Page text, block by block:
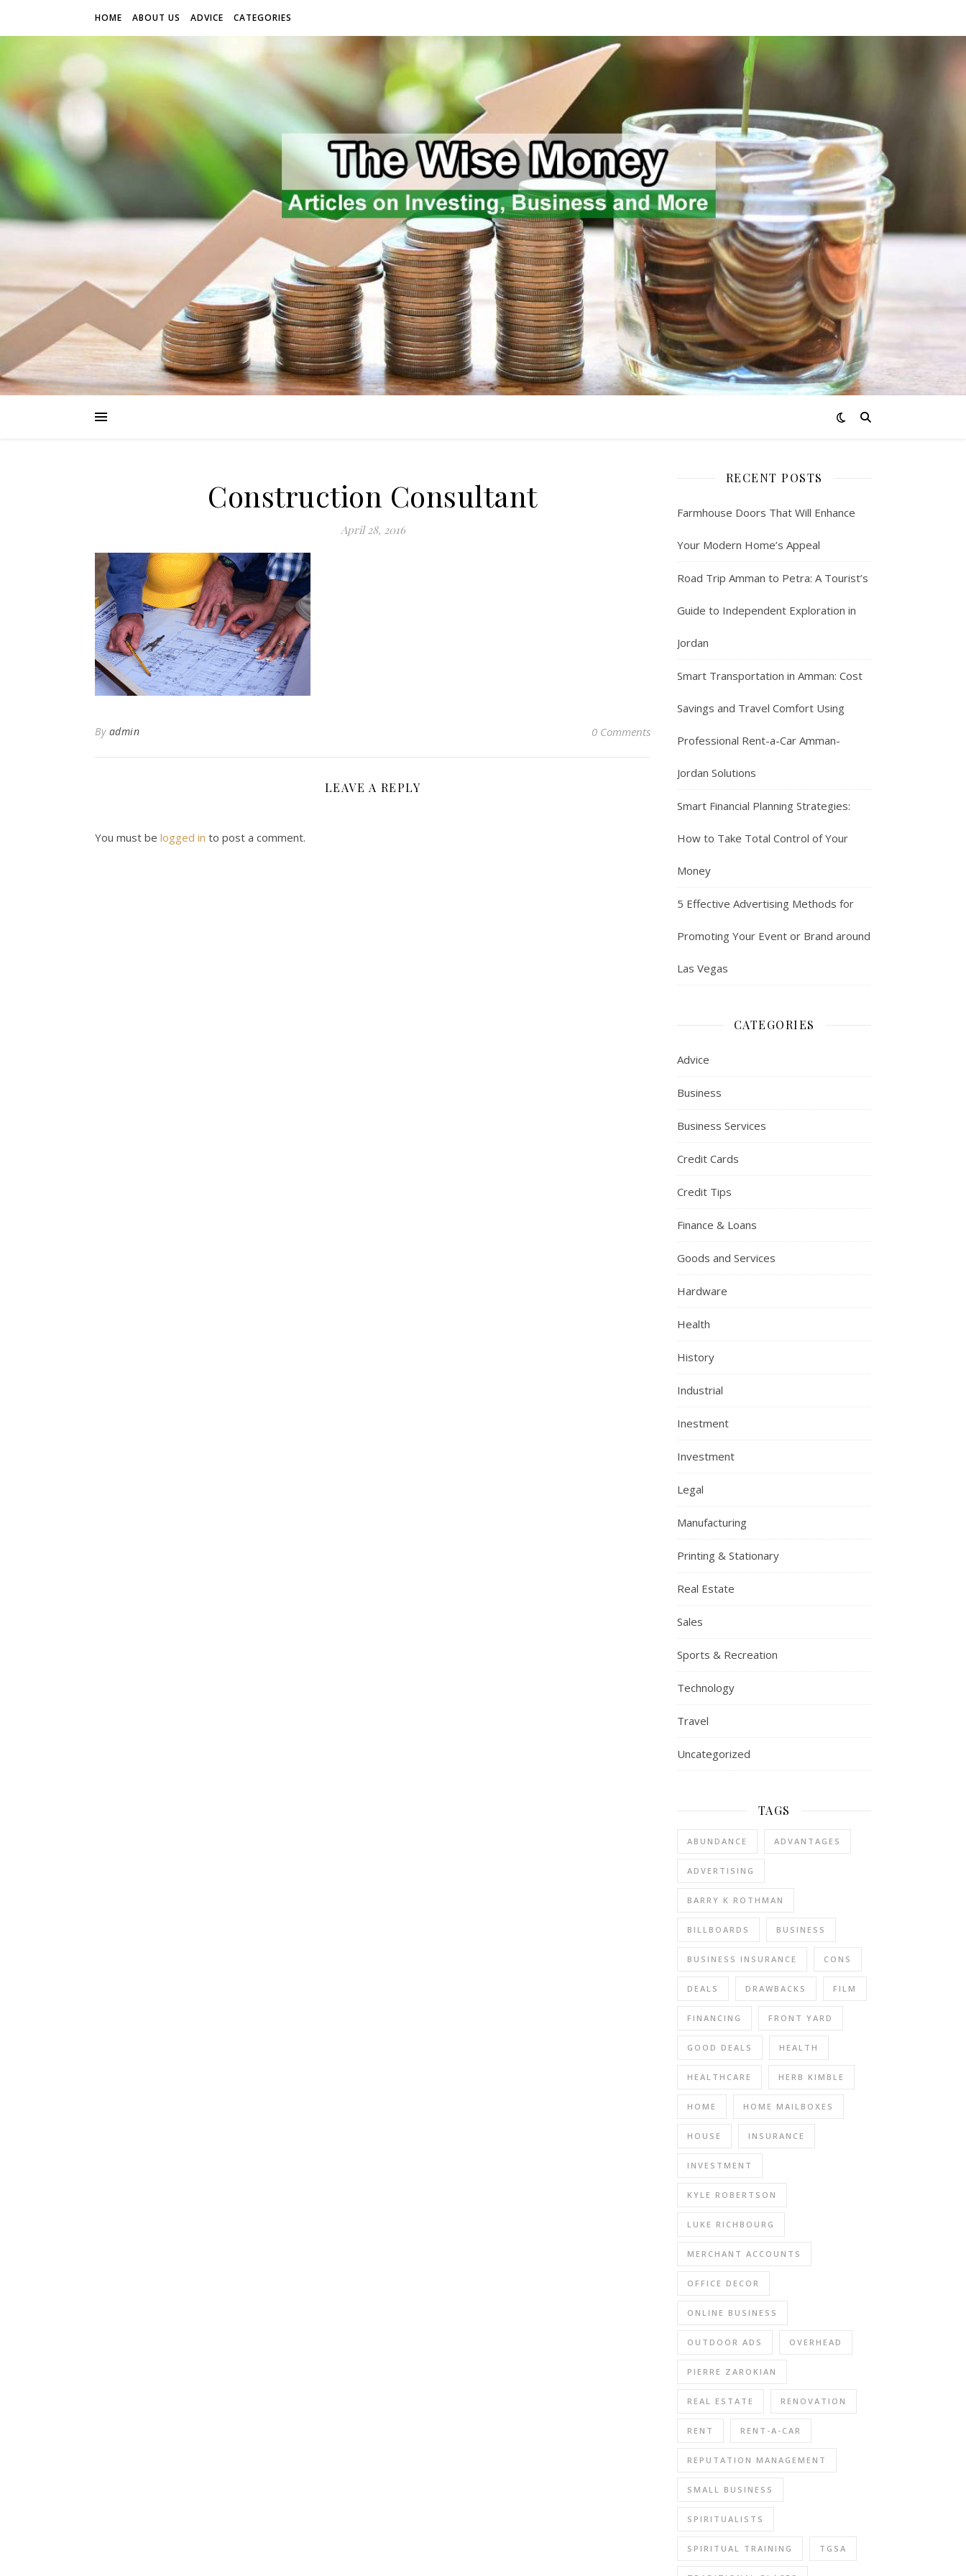
HOME ABOUT US ADVICE CATEGORIES
Construction Consultant
April 28, 2016
By admin 0 Comments
LEAVE A REPLY
You must be logged in to post a comment.
RECENT POSTS
Farmhouse Doors That Will Enhance
Your Modern Home’s Appeal
Road Trip Amman to Petra: A Tourist’s
Guide to Independent Exploration in
Jordan
Smart Transportation in Amman: Cost
Savings and Travel Comfort Using
Professional Rent-a-Car Amman-
Jordan Solutions
Smart Financial Planning Strategies:
How to Take Total Control of Your
Money
5 Effective Advertising Methods for
Promoting Your Event or Brand around
Las Vegas
CATEGORIES
Advice
Business
Business Services
Credit Cards
Credit Tips
Finance & Loans
Goods and Services
Hardware
Health
History
Industrial
Inestment
Investment
Legal
Manufacturing
Printing & Stationary
Real Estate
Sales
Sports & Recreation
Technology
Travel
Uncategorized
TAGS
ABUNDANCE ADVANTAGES
ADVERTISING
BARRY K ROTHMAN
BILLBOARDS BUSINESS
BUSINESS INSURANCE CONS
DEALS DRAWBACKS FILM
FINANCING FRONT YARD
GOOD DEALS HEALTH
HEALTHCARE HERB KIMBLE
HOME HOME MAILBOXES
HOUSE INSURANCE
INVESTMENT
KYLE ROBERTSON
LUKE RICHBOURG
MERCHANT ACCOUNTS
OFFICE DECOR
ONLINE BUSINESS
OUTDOOR ADS OVERHEAD
PIERRE ZAROKIAN
REAL ESTATE RENOVATION
RENT RENT-A-CAR
REPUTATION MANAGEMENT
SMALL BUSINESS
SPIRITUALISTS
SPIRITUAL TRAINING TGSA